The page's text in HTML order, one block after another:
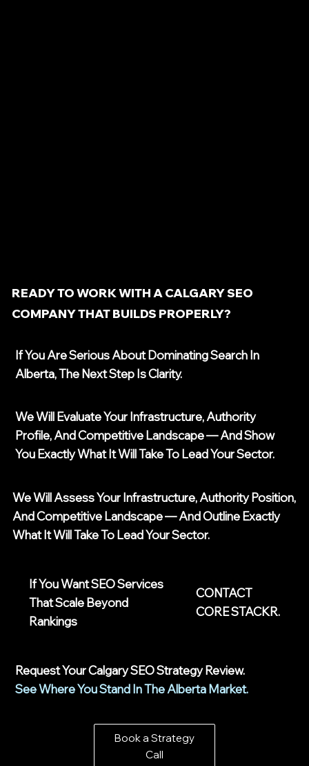
READY TO WORK WITH A CALGARY SEO
COMPANY THAT BUILDS PROPERLY?
If You Are Serious About Dominating Search In
Alberta, The Next Step Is Clarity.
We Will Evaluate Your Infrastructure, Authority
Profile, And Competitive Landscape — And Show
You Exactly What It Will Take To Lead Your Sector.
We Will Assess Your Infrastructure, Authority Position,
And Competitive Landscape — And Outline Exactly
What It Will Take To Lead Your Sector.
If You Want SEO Services
That Scale Beyond
Rankings
CONTACT
CORE STACKR.
Request Your Calgary SEO Strategy Review.
See Where You Stand In The Alberta Market.
Book a Strategy
Call